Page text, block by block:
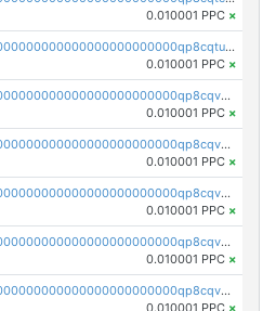
0.010001 PPC ×
pc1qcanvas0000000000000000000000000000000000000qp8cqtuqqt2hv08
0.010001 PPC ×
pc1qcanvas0000000000000000000000000000000000000qp8cqvqqqkkymc7
0.010001 PPC ×
pc1qcanvas0000000000000000000000000000000000000qp8cqvyqq77f489
0.010001 PPC ×
pc1qcanvas0000000000000000000000000000000000000qp8cqvgqqxx780p
0.010001 PPC ×
pc1qcanvas0000000000000000000000000000000000000qp8cqvvqqwwnfs6
0.010001 PPC ×
pc1qcanvas0000000000000000000000000000000000000qp8cqvsqqlle2lf
0.010001 PPC ×